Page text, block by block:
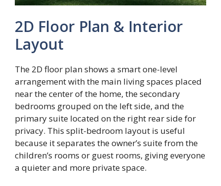
2D Floor Plan & Interior
Layout
The 2D floor plan shows a smart one-level
arrangement with the main living spaces placed
near the center of the home, the secondary
bedrooms grouped on the left side, and the
primary suite located on the right rear side for
privacy. This split-bedroom layout is useful
because it separates the owner’s suite from the
children’s rooms or guest rooms, giving everyone
a quieter and more private space.